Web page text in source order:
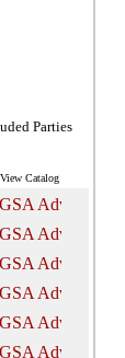
Parties
View Catalog